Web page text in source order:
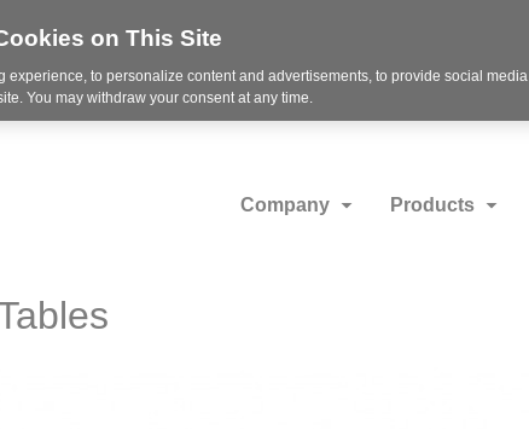
Company Products
on This Site
experience, to personalize content and advertisements, to provide social media
You may withdraw your consent at any time.